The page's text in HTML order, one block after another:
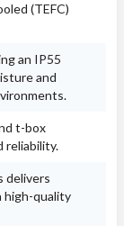
(TEFC)
an IP55
and
t-box
reliability.
delivers
high-quality